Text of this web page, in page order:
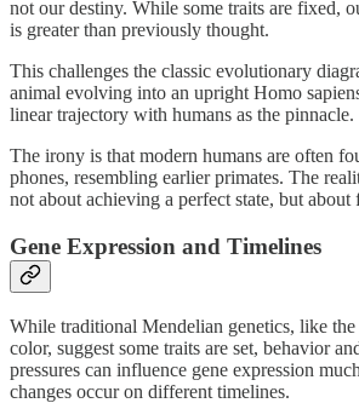
not our destiny. While some traits are fixed,
is greater than previously thought.
This challenges the classic evolutionary
animal evolving into an upright Homo
linear trajectory with humans as the pinnacle.
The irony is that modern humans are often
phones, resembling earlier primates. The
not about achieving a perfect state, but
Gene Expression and Timelines
While traditional Mendelian genetics, like
color, suggest some traits are set, behavior
pressures can influence gene expression
changes occur on different timelines.